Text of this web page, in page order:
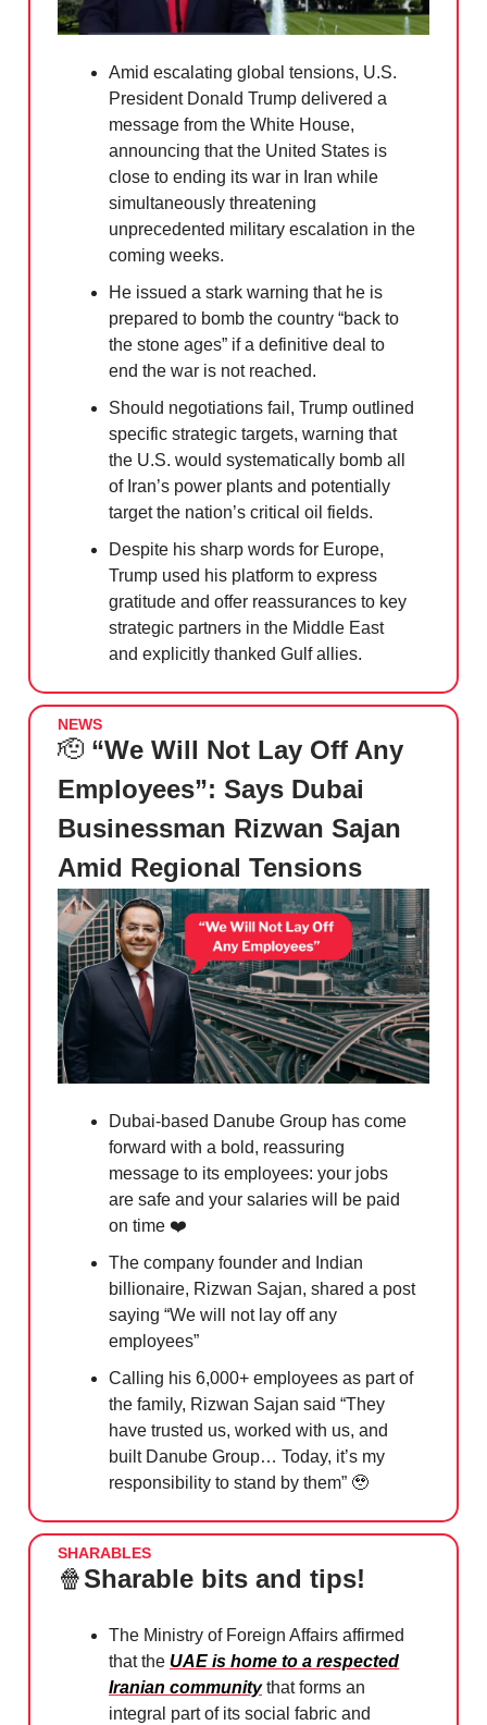
Amid escalating global tensions, U.S.
President Donald Trump delivered a
message from the White House,
announcing that the United States is
close to ending its war in Iran while
simultaneously threatening
unprecedented military escalation in the
coming weeks.
He issued a stark warning that he is
prepared to bomb the country “back to
the stone ages” if a definitive deal to
end the war is not reached.
Should negotiations fail, Trump outlined
specific strategic targets, warning that
the U.S. would systematically bomb all
of Iran’s power plants and potentially
target the nation’s critical oil fields.
Despite his sharp words for Europe,
Trump used his platform to express
gratitude and offer reassurances to key
strategic partners in the Middle East
and explicitly thanked Gulf allies.
NEWS
🫡 “We Will Not Lay Off Any
Employees”: Says Dubai
Businessman Rizwan Sajan
Amid Regional Tensions
Dubai-based Danube Group has come
forward with a bold, reassuring
message to its employees: your jobs
are safe and your salaries will be paid
on time ❤️
The company founder and Indian
billionaire, Rizwan Sajan, shared a post
saying “We will not lay off any
employees”
Calling his 6,000+ employees as part of
the family, Rizwan Sajan said “They
have trusted us, worked with us, and
built Danube Group… Today, it’s my
responsibility to stand by them” 🥹
SHARABLES
🍿Sharable bits and tips!
The Ministry of Foreign Affairs affirmed
that the UAE is home to a respected
Iranian communitythat forms an
integral part of its social fabric and